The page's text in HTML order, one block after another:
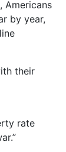
Americans
by year,
their
rate